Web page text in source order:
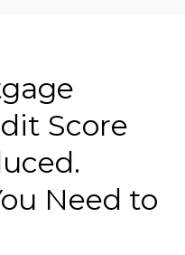
Score
Need to